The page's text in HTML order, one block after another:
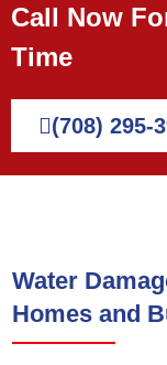
Call Now
Time
(708) 295-
Water
Homes and